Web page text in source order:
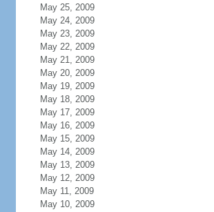
May 25, 2009
May 24, 2009
May 23, 2009
May 22, 2009
May 21, 2009
May 20, 2009
May 19, 2009
May 18, 2009
May 17, 2009
May 16, 2009
May 15, 2009
May 14, 2009
May 13, 2009
May 12, 2009
May 11, 2009
May 10, 2009